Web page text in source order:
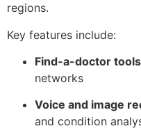
regions.
Key features include:
Find-a-doctor tools
networks
Voice and image
and condition